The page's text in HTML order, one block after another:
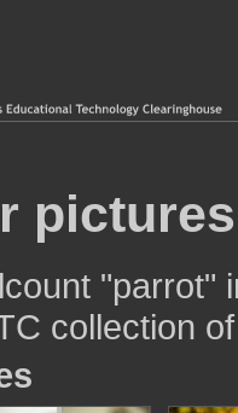
"parrot"
collection